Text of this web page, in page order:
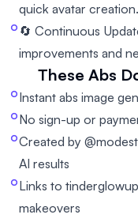
quick avatar creation.
🔄 Continuous
improvements and
These Abs
Instant abs image
No sign-up or
Created by
AI results
Links to
makeovers